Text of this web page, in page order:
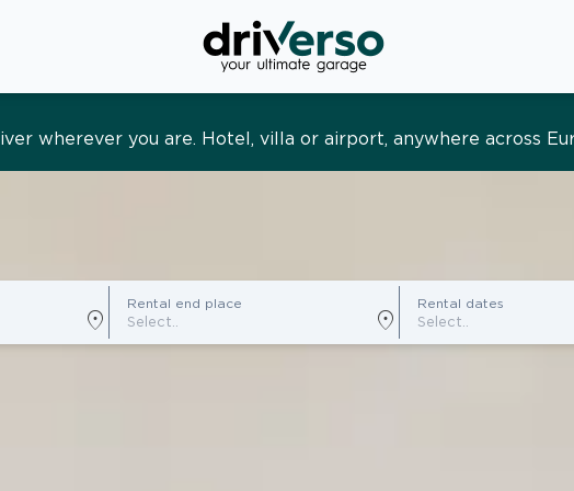
Effortless and tailored. Premium service, designed around you
location_on
Rental end place
location_on
Rental dates